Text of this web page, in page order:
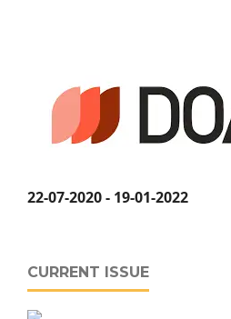
22-07-2020 - 19-01-2022
CURRENT ISSUE